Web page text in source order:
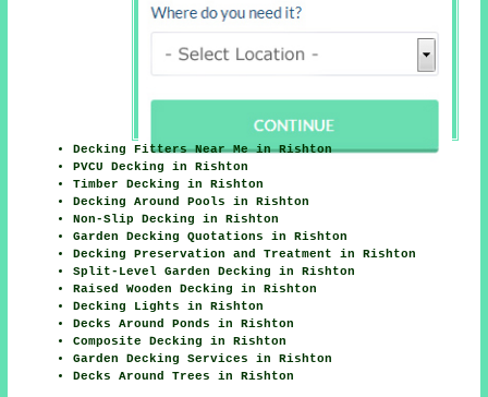
Decking Fitters Near Me in Rishton
PVCU Decking in Rishton
Timber Decking in Rishton
Decking Around Pools in Rishton
Non-Slip Decking in Rishton
Garden Decking Quotations in Rishton
Decking Preservation and Treatment in Rishton
Split-Level Garden Decking in Rishton
Raised Wooden Decking in Rishton
Decking Lights in Rishton
Decks Around Ponds in Rishton
Composite Decking in Rishton
Garden Decking Services in Rishton
Decks Around Trees in Rishton